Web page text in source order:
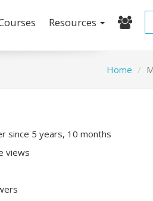
Resources
Home
since 5 years, 10 months
views